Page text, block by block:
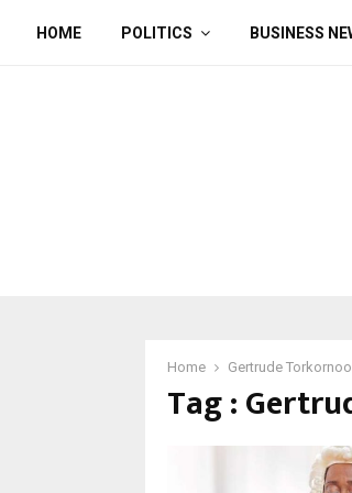
HOME POLITICS BUSINESS
Home Gertrude Torkornoo
Tag :